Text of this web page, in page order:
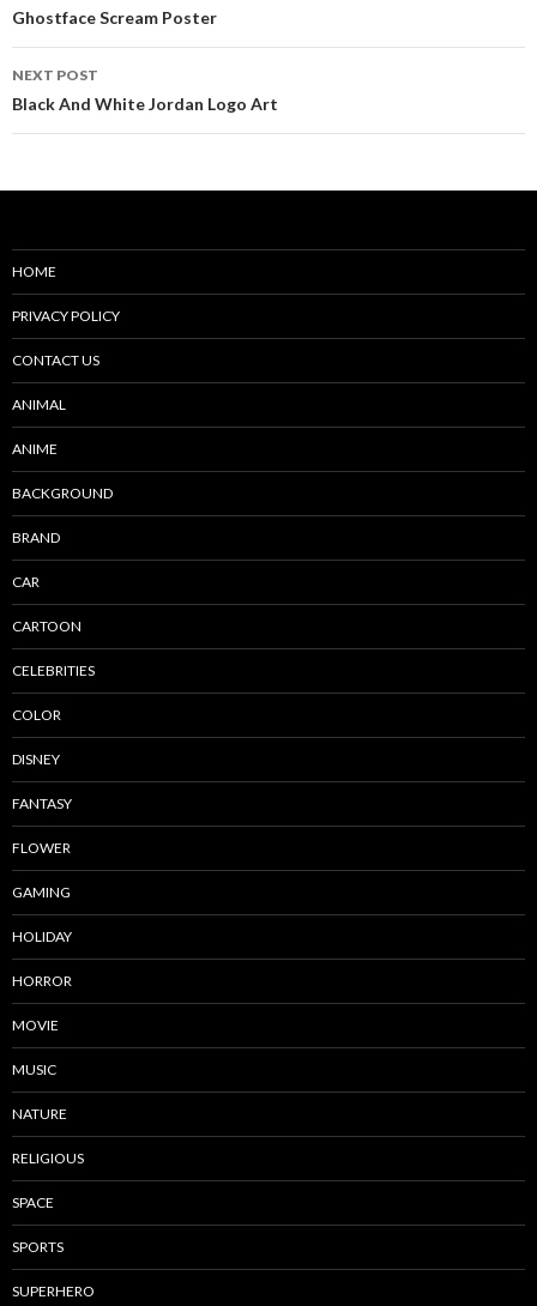
navigation
Ghostface Scream Poster
NEXT POST
Black And White Jordan Logo Art
HOME
PRIVACY POLICY
CONTACT US
ANIMAL
ANIME
BACKGROUND
BRAND
CAR
CARTOON
CELEBRITIES
COLOR
DISNEY
FANTASY
FLOWER
GAMING
HOLIDAY
HORROR
MOVIE
MUSIC
NATURE
RELIGIOUS
SPACE
SPORTS
SUPERHERO